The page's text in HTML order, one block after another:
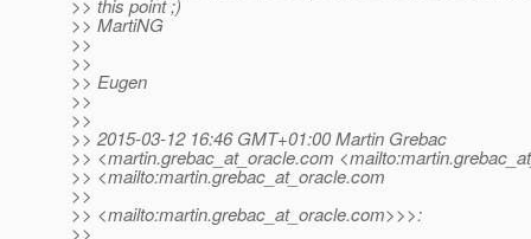
>> this point ;)
>> MartiNG
>>
>>
>> Eugen
>>
>>
>> 2015-03-12 16:46 GMT+01:00 Martin Grebac
>> <martin.grebac_at_oracle.com
>> <mailto:martin.grebac_at_oracle.com
>>
>> <mailto:martin.grebac_at_oracle.com>>>:
>>